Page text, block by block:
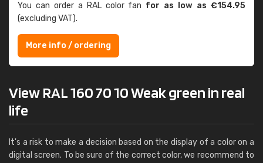
You can order a RAL color fan for as low as €154.95
(excluding VAT).
More info / ordering
View RAL 160 70 10 Weak green in real
life
It's a risk to make a decision based on the display of a color on a
digital screen. To be sure of the correct color, we recommend to